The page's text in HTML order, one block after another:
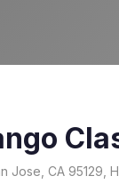
Jose, CA 95129,